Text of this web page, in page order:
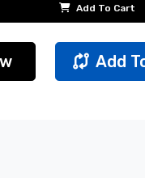
Add To Cart
Add